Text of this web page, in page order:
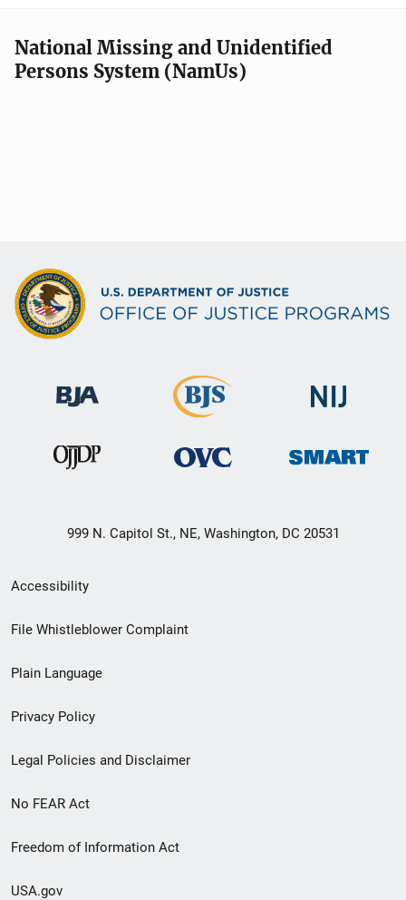
National Missing and Unidentified
Persons System (NamUs)
999 N. Capitol St., NE, Washington, DC 20531
Secondary
Footer
menu
Accessibility
File Whistleblower Complaint
Plain Language
Privacy Policy
Legal Policies and Disclaimer
No FEAR Act
Freedom of Information Act
USA.gov